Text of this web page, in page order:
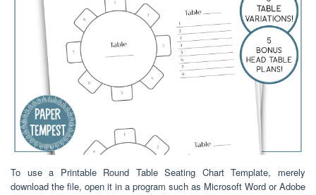
To use a Printable Round Table Seating Chart Template, merely
download the file, open it in a program such as Microsoft Word or Adobe